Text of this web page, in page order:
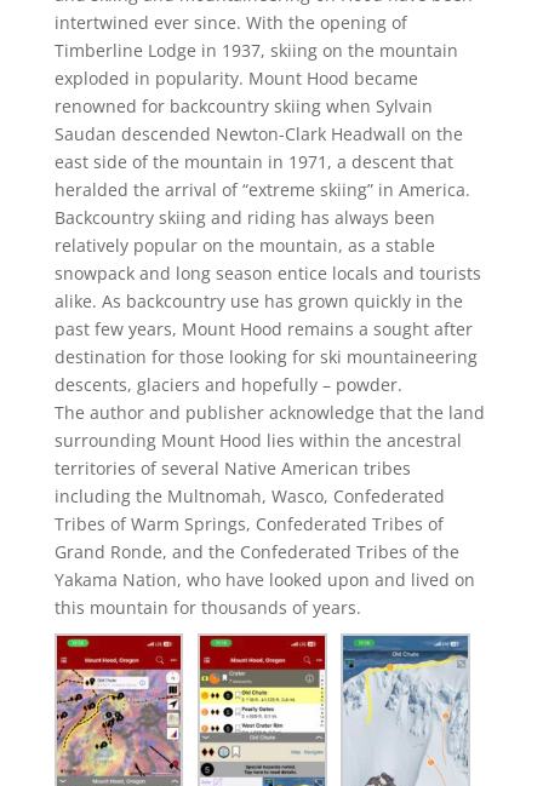
intertwined ever since. With the opening of
Timberline Lodge in 1937, skiing on the mountain
exploded in popularity. Mount Hood became
renowned for backcountry skiing when Sylvain
Saudan descended Newton-Clark Headwall on the
east side of the mountain in 1971, a descent that
heralded the arrival of “extreme skiing” in America.
Backcountry skiing and riding has always been
relatively popular on the mountain, as a stable
snowpack and long season entice locals and tourists
alike. As backcountry use has grown quickly in the
past few years, Mount Hood remains a sought after
destination for those looking for ski mountaineering
descents, glaciers and hopefully – powder.
The author and publisher acknowledge that the land
surrounding Mount Hood lies within the ancestral
territories of several Native American tribes
including the Multnomah, Wasco, Confederated
Tribes of Warm Springs, Confederated Tribes of
Grand Ronde, and the Confederated Tribes of the
Yakama Nation, who have looked upon and lived on
this mountain for thousands of years.